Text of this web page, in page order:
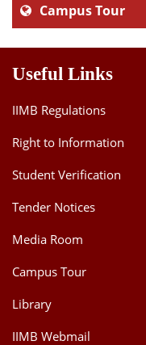
Campus Tour
Useful Links
IIMB Regulations
Right to Information
Student Verification
Tender Notices
Media Room
Campus Tour
Library
IIMB Webmail